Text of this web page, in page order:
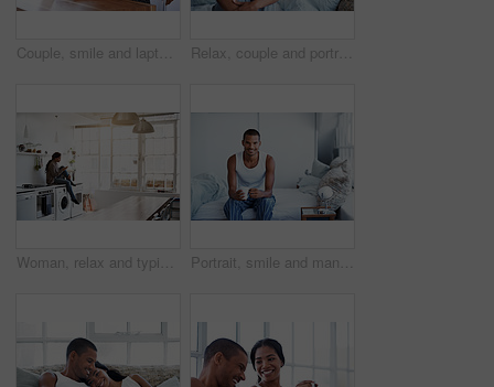
Couple, smile and laptop in living room for research, travel planning and browsing flight information. Happy man, woman and computer in home for trip itinerary, ecommerce and booking accommodation Relax, couple and portrait of woman on bed in home with bonding, love and connection in marriage. Smile, calm and people in bedroom for weekend together with commitment, care and relationship trust.
Woman, relax and typing on kitchen counter with phone, text message or reading blog on weekend break. Calm, person and chill in home with mobile tech, browsing social media and internet connectivity. Portrait, smile and man with coffee in bedroom for wellness, relax and morning beverage on weekend. Drink, bed and happy Indian person at home with peace, calm and start day with positive attitude